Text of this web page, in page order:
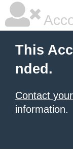
This
nded.
Contact
information.